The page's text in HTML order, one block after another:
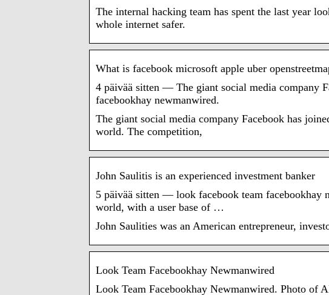
The internal hacking team has spent the last year
whole internet safer.
What is facebook microsoft apple uber
4 päivää sitten — The giant social media company
facebookhay newmanwired.
The giant social media company Facebook has
world. The competition,
John Saulitis is an experienced investment banker
5 päivää sitten — look facebook team facebookhay
world, with a user base of …
John Saulities was an American entrepreneur,
Look Team Facebookhay Newmanwired
Look Team Facebookhay Newmanwired. Photo of